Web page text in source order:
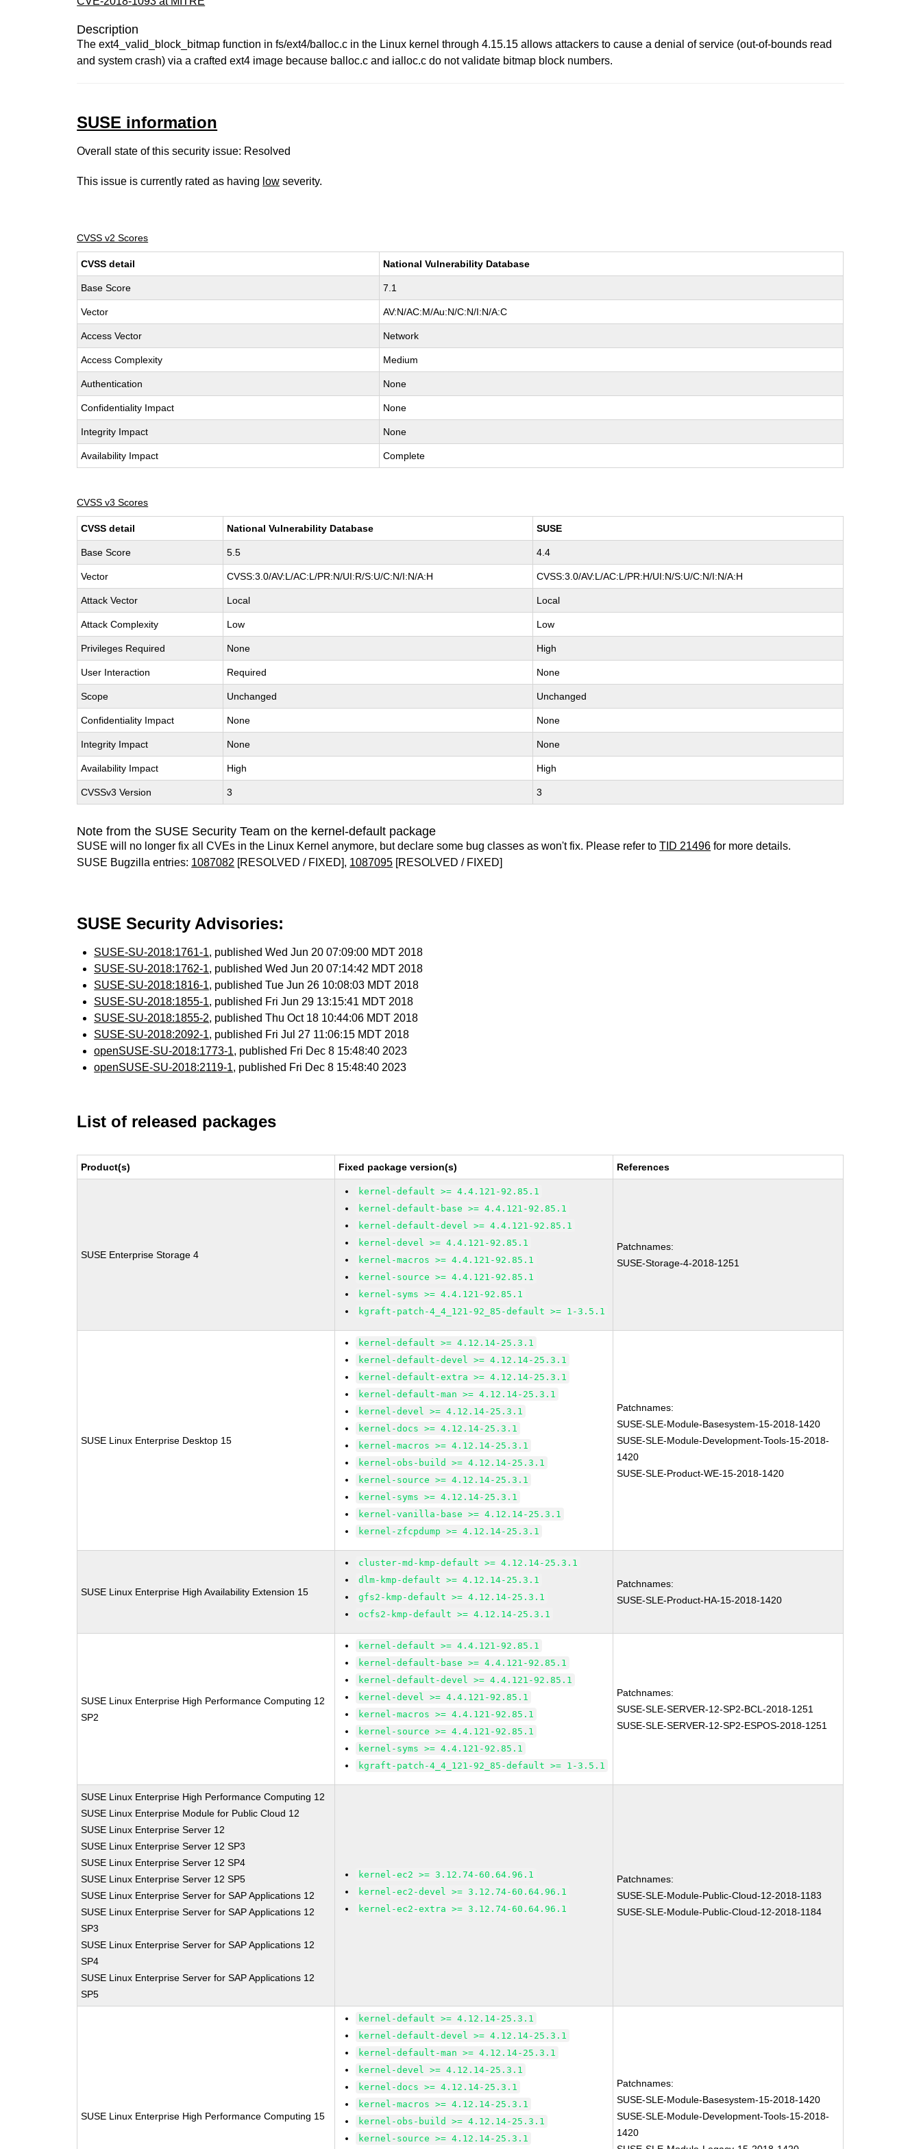
Description
The ext4_valid_block_bitmap function in fs/ext4/balloc.c in the Linux kernel through 4.15.15 allows attackers to cause a denial of service (out-of-bounds read
and system crash) via a crafted ext4 image because balloc.c and ialloc.c do not validate bitmap block numbers.
SUSE information
Overall state of this security issue: Resolved
This issue is currently rated as having low severity.
CVSS v2 Scores
CVSS detail National Vulnerability Database
Base Score 7.1
Vector AV:N/AC:M/Au:N/C:N/I:N/A:C
Access Vector Network
Access Complexity Medium
Authentication None
Confidentiality Impact None
Integrity Impact None
Availability Impact Complete
CVSS v3 Scores
CVSS detail National Vulnerability Database SUSE
Base Score 5.5 4.4
Vector CVSS:3.0/AV:L/AC:L/PR:N/UI:R/S:U/C:N/I:N/A:H CVSS:3.0/AV:L/AC:L/PR:H/UI:N/S:U/C:N/I:N/A:H
Attack Vector Local Local
Attack Complexity Low Low
Privileges Required None High
User Interaction Required None
Scope Unchanged Unchanged
Confidentiality Impact None None
Integrity Impact None None
Availability Impact High High
CVSSv3 Version 3 3
Note from the SUSE Security Team on the kernel-default package
SUSE will no longer fix all CVEs in the Linux Kernel anymore, but declare some bug classes as won't fix. Please refer toTID 21496 for more details.
SUSE Bugzilla entries: 1087082 [RESOLVED / FIXED], 1087095 [RESOLVED / FIXED]
SUSE Security Advisories:
SUSE-SU-2018:1761-1, published Wed Jun 20 07:09:00 MDT 2018
SUSE-SU-2018:1762-1, published Wed Jun 20 07:14:42 MDT 2018
SUSE-SU-2018:1816-1, published Tue Jun 26 10:08:03 MDT 2018
SUSE-SU-2018:1855-1, published Fri Jun 29 13:15:41 MDT 2018
SUSE-SU-2018:1855-2, published Thu Oct 18 10:44:06 MDT 2018
SUSE-SU-2018:2092-1, published Fri Jul 27 11:06:15 MDT 2018
openSUSE-SU-2018:1773-1, published Fri Dec 8 15:48:40 2023
openSUSE-SU-2018:2119-1, published Fri Dec 8 15:48:40 2023
List of released packages
Product(s) Fixed package version(s) References
SUSE Enterprise Storage 4
kernel-default >= 4.4.121-92.85.1
kernel-default-base >= 4.4.121-92.85.1
kernel-default-devel >= 4.4.121-92.85.1
kernel-devel >= 4.4.121-92.85.1
kernel-macros >= 4.4.121-92.85.1
kernel-source >= 4.4.121-92.85.1
kernel-syms >= 4.4.121-92.85.1
kgraft-patch-4_4_121-92_85-default >= 1-3.5.1
Patchnames:
SUSE-Storage-4-2018-1251
SUSE Linux Enterprise Desktop 15
kernel-default >= 4.12.14-25.3.1
kernel-default-devel >= 4.12.14-25.3.1
kernel-default-extra >= 4.12.14-25.3.1
kernel-default-man >= 4.12.14-25.3.1
kernel-devel >= 4.12.14-25.3.1
kernel-docs >= 4.12.14-25.3.1
kernel-macros >= 4.12.14-25.3.1
kernel-obs-build >= 4.12.14-25.3.1
kernel-source >= 4.12.14-25.3.1
kernel-syms >= 4.12.14-25.3.1
kernel-vanilla-base >= 4.12.14-25.3.1
kernel-zfcpdump >= 4.12.14-25.3.1
Patchnames:
SUSE-SLE-Module-Basesystem-15-2018-1420
SUSE-SLE-Module-Development-Tools-15-2018-
1420
SUSE-SLE-Product-WE-15-2018-1420
SUSE Linux Enterprise High Availability Extension 15
cluster-md-kmp-default >= 4.12.14-25.3.1
dlm-kmp-default >= 4.12.14-25.3.1
gfs2-kmp-default >= 4.12.14-25.3.1
ocfs2-kmp-default >= 4.12.14-25.3.1
Patchnames:
SUSE-SLE-Product-HA-15-2018-1420
SUSE Linux Enterprise High Performance Computing 12
SP2
kernel-default >= 4.4.121-92.85.1
kernel-default-base >= 4.4.121-92.85.1
kernel-default-devel >= 4.4.121-92.85.1
kernel-devel >= 4.4.121-92.85.1
kernel-macros >= 4.4.121-92.85.1
kernel-source >= 4.4.121-92.85.1
kernel-syms >= 4.4.121-92.85.1
kgraft-patch-4_4_121-92_85-default >= 1-3.5.1
Patchnames:
SUSE-SLE-SERVER-12-SP2-BCL-2018-1251
SUSE-SLE-SERVER-12-SP2-ESPOS-2018-1251
SUSE Linux Enterprise High Performance Computing 12
SUSE Linux Enterprise Module for Public Cloud 12
SUSE Linux Enterprise Server 12
SUSE Linux Enterprise Server 12 SP3
SUSE Linux Enterprise Server 12 SP4
SUSE Linux Enterprise Server 12 SP5
SUSE Linux Enterprise Server for SAP Applications 12
SUSE Linux Enterprise Server for SAP Applications 12
SP3
SUSE Linux Enterprise Server for SAP Applications 12
SP4
SUSE Linux Enterprise Server for SAP Applications 12
SP5
kernel-ec2 >= 3.12.74-60.64.96.1
kernel-ec2-devel >= 3.12.74-60.64.96.1
kernel-ec2-extra >= 3.12.74-60.64.96.1
Patchnames:
SUSE-SLE-Module-Public-Cloud-12-2018-1183
SUSE-SLE-Module-Public-Cloud-12-2018-1184
SUSE Linux Enterprise High Performance Computing 15
kernel-default >= 4.12.14-25.3.1
kernel-default-devel >= 4.12.14-25.3.1
kernel-default-man >= 4.12.14-25.3.1
kernel-devel >= 4.12.14-25.3.1
kernel-docs >= 4.12.14-25.3.1
kernel-macros >= 4.12.14-25.3.1
kernel-obs-build >= 4.12.14-25.3.1
kernel-source >= 4.12.14-25.3.1
Patchnames:
SUSE-SLE-Module-Basesystem-15-2018-1420
SUSE-SLE-Module-Development-Tools-15-2018-
1420